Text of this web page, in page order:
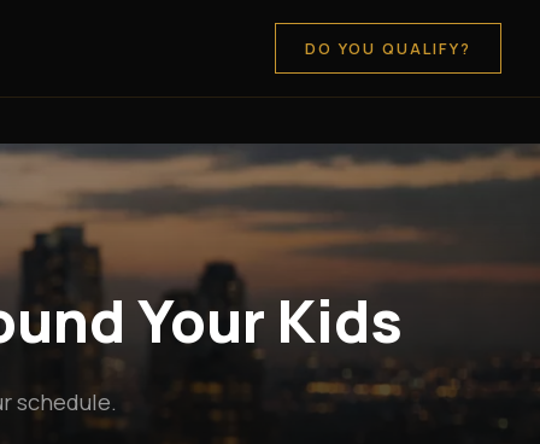
DO YOU QUALIFY?
Your Kids
schedule.